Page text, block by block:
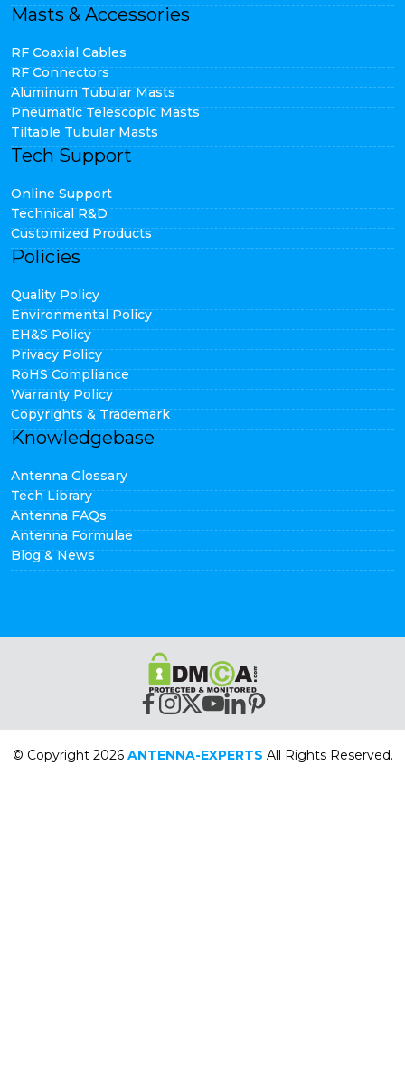
Masts & Accessories
RF Coaxial Cables
RF Connectors
Aluminum Tubular Masts
Pneumatic Telescopic Masts
Tiltable Tubular Masts
Tech Support
Online Support
Technical R&D
Customized Products
Policies
Quality Policy
Environmental Policy
EH&S Policy
Privacy Policy
RoHS Compliance
Warranty Policy
Copyrights & Trademark
Knowledgebase
Antenna Glossary
Tech Library
Antenna FAQs
Antenna Formulae
Blog & News
© Copyright 2026 ANTENNA-EXPERTS All Rights Reserved.